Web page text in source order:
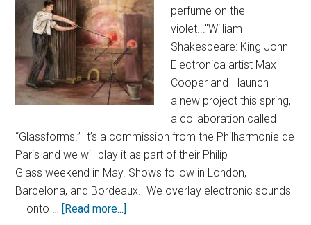
perfume on the
violet..."William
Shakespeare: King John
Electronica artist Max
Cooper and I launch
a new project this spring,
a collaboration called
“Glassforms.” It’s a commission from the Philharmonie de
Paris and we will play it as part of their Philip
Glass weekend in May. Shows follow in London,
Barcelona, and Bordeaux. We overlay electronic sounds
— onto … [Read more...]